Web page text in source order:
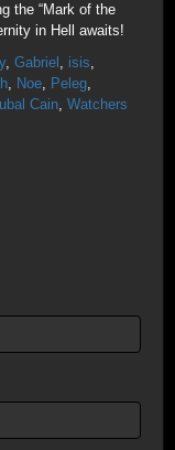
the “Mark of the
in Hell awaits!
, Gabriel , isis,
, Noe, Peleg,
Cain, Watchers